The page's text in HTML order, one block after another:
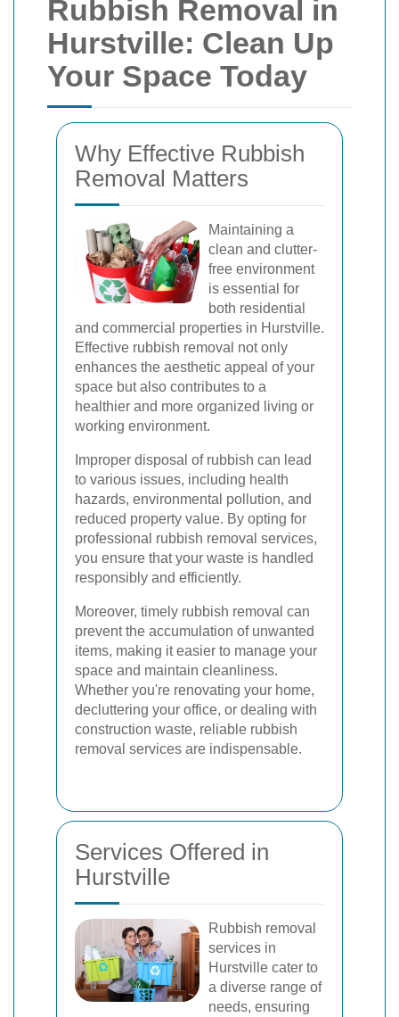
Rubbish Removal in
Hurstville: Clean Up
Your Space Today
Why Effective Rubbish
Removal Matters
Maintaining a
clean and clutter-
free environment
is essential for
both residential
and commercial properties in Hurstville.
Effective rubbish removal not only
enhances the aesthetic appeal of your
space but also contributes to a
healthier and more organized living or
working environment.
Improper disposal of rubbish can lead
to various issues, including health
hazards, environmental pollution, and
reduced property value. By opting for
professional rubbish removal services,
you ensure that your waste is handled
responsibly and efficiently.
Moreover, timely rubbish removal can
prevent the accumulation of unwanted
items, making it easier to manage your
space and maintain cleanliness.
Whether you're renovating your home,
decluttering your office, or dealing with
construction waste, reliable rubbish
removal services are indispensable.
Services Offered in
Hurstville
Rubbish removal
services in
Hurstville cater to
a diverse range of
needs, ensuring